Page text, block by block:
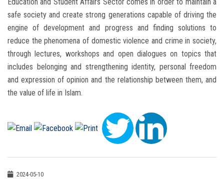
Education and Student Affairs Sector comes in order to maintain a
safe society and create strong generations capable of driving the
engine of development and progress and finding solutions to
reduce the phenomena of domestic violence and crime in society,
through lectures, workshops and open dialogues on topics that
includes belonging and strengthening identity, personal freedom
and expression of opinion and the relationship between them, and
the value of life in Islam.
2024-05-10